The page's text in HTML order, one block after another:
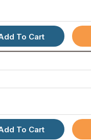
Fenbendazole 500
Tapaday 200 Mg
POLICY & INFO
Terms And
Cancellation &
To Cart
To Cart